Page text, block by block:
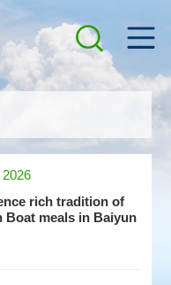
rich tradition of
Boat meals in Baiyun